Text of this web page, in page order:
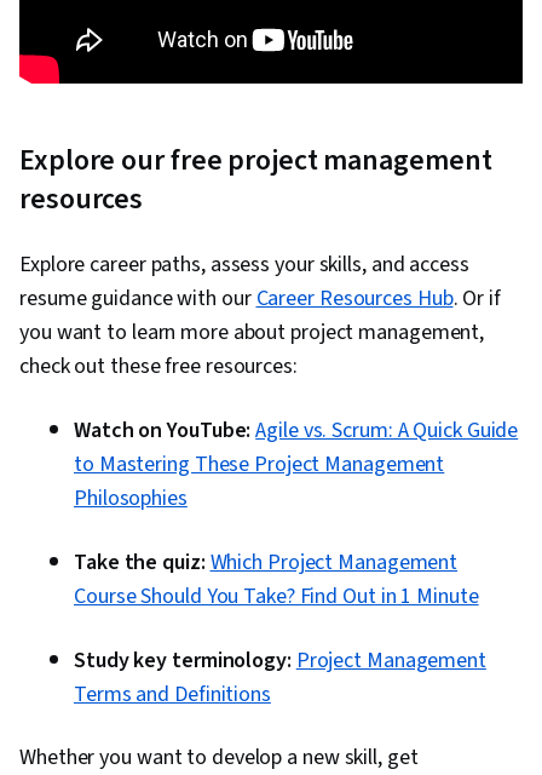
Explore our free project management
resources
Explore career paths, assess your skills, and access
resume guidance with ourCareer Resources Hub. Or if
you want to learn more about project management,
check out these free resources:
Watch on YouTube: Agile vs. Scrum: A Quick Guide
to Mastering These Project Management
Philosophies
Take the quiz:Which Project Management
Course Should You Take? Find Out in 1 Minute
Study key terminology:Project Management
Terms and Definitions
Whether you want to develop a new skill, get